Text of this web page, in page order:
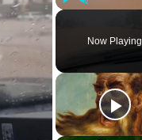
Now Playing